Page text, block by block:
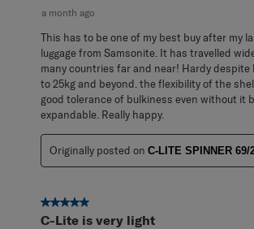
a month ago
This has to be one of my best buy after my
luggage from Samsonite. It has travelled
many countries far and near! Hardy despite
to 25kg and beyond. the flexibility of the
good tolerance of bulkiness even without it
expandable. Really happy.
Originally posted on C-LITE SPINNER 69/
5 out of 5 stars.
C-Lite is very light